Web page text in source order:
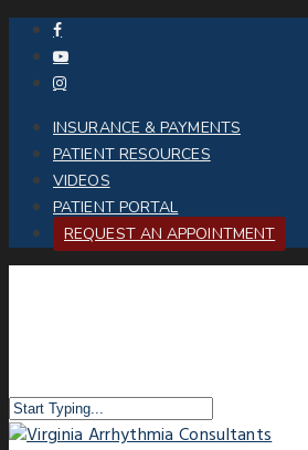
INSURANCE & PAYMENTS
PATIENT RESOURCES
VIDEOS
PATIENT PORTAL
REQUEST AN APPOINTMENT